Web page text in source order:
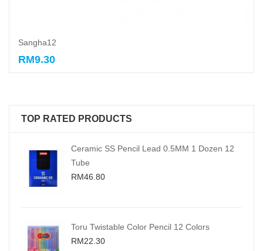
Sangha12
RM9.30
TOP RATED PRODUCTS
Ceramic SS Pencil Lead 0.5MM 1 Dozen 12
Tube
RM46.80
Toru Twistable Color Pencil 12 Colors
RM22.30